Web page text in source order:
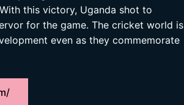
this victory, Uganda shot to
for the game. The cricket world is
even as they commemorate